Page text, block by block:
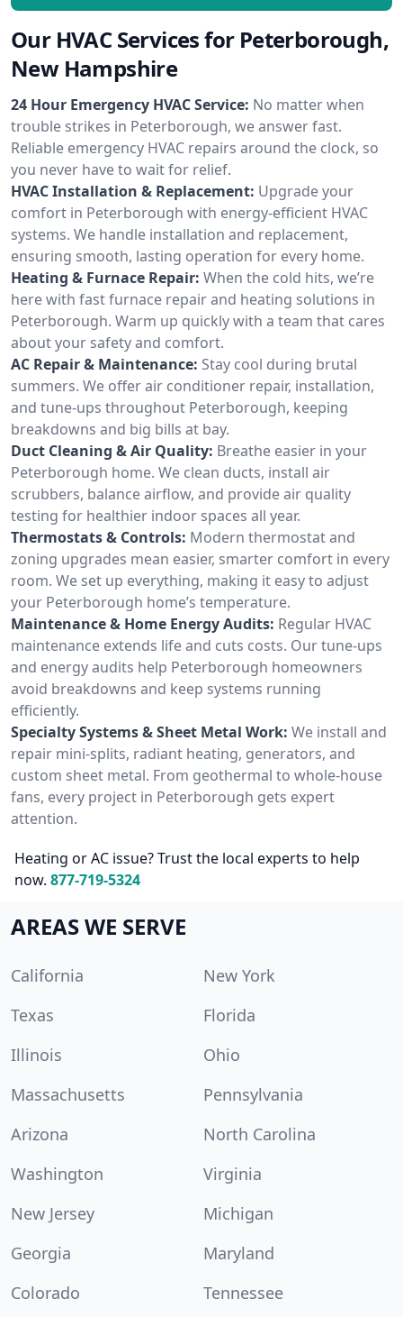
Our HVAC Services for Peterborough,
New Hampshire
24 Hour Emergency HVAC Service: No matter when
trouble strikes in Peterborough, we answer fast.
Reliable emergency HVAC repairs around the clock, so
you never have to wait for relief.
HVAC Installation & Replacement: Upgrade your
comfort in Peterborough with energy-efficient HVAC
systems. We handle installation and replacement,
ensuring smooth, lasting operation for every home.
Heating & Furnace Repair: When the cold hits, we’re
here with fast furnace repair and heating solutions in
Peterborough. Warm up quickly with a team that cares
about your safety and comfort.
AC Repair & Maintenance: Stay cool during brutal
summers. We offer air conditioner repair, installation,
and tune-ups throughout Peterborough, keeping
breakdowns and big bills at bay.
Duct Cleaning & Air Quality: Breathe easier in your
Peterborough home. We clean ducts, install air
scrubbers, balance airflow, and provide air quality
testing for healthier indoor spaces all year.
Thermostats & Controls: Modern thermostat and
zoning upgrades mean easier, smarter comfort in every
room. We set up everything, making it easy to adjust
your Peterborough home’s temperature.
Maintenance & Home Energy Audits: Regular HVAC
maintenance extends life and cuts costs. Our tune-ups
and energy audits help Peterborough homeowners
avoid breakdowns and keep systems running
efficiently.
Specialty Systems & Sheet Metal Work: We install and
repair mini-splits, radiant heating, generators, and
custom sheet metal. From geothermal to whole-house
fans, every project in Peterborough gets expert
attention.
Heating or AC issue? Trust the local experts to help
now. 877-719-5324
AREAS WE SERVE
California
New York
Texas
Florida
Illinois
Ohio
Massachusetts
Pennsylvania
Arizona
North Carolina
Washington
Virginia
New Jersey
Michigan
Georgia
Maryland
Colorado
Tennessee